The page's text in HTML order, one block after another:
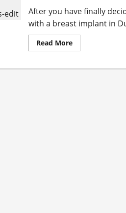
After you have finally
with a breast implant in
Read MoreRead
more
vs